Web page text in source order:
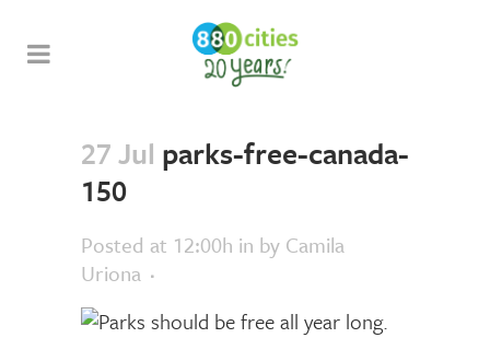
27 Jul parks-free-canada-
150
Posted at 12:00h in by Camila
Uriona